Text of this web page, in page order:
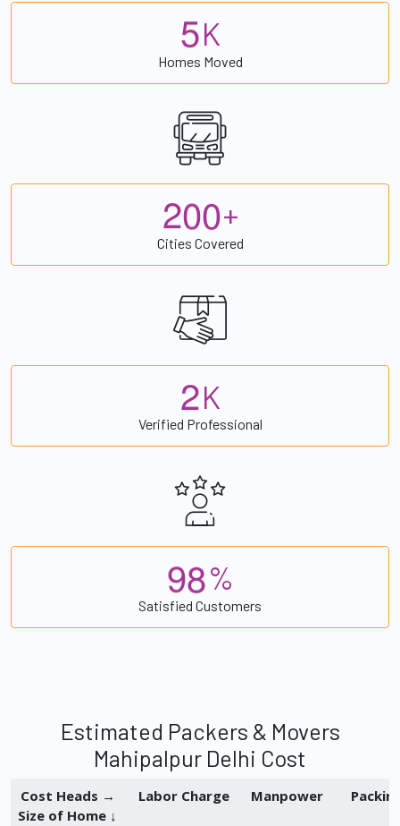
5K
Homes Moved
200+
Cities Covered
2K
Verified Professional
98%
Satisfied Customers
Estimated Packers & Movers
Mahipalpur Delhi Cost
Cost Heads →
Size of Home ↓
Labor Charge Manpower